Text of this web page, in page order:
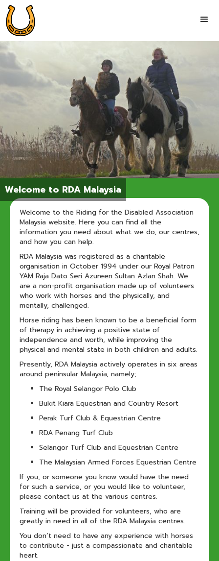
Welcome to RDA Malaysia
Welcome to the Riding for the Disabled Association
Malaysia website. Here you can find all the
information you need about what we do, our centres,
and how you can help.
RDA Malaysia was registered as a charitable
organisation in October 1994 under our Royal Patron
YAM Raja Dato Seri Azureen Sultan Azlan Shah. We
are a non-profit organisation made up of volunteers
who work with horses and the physically, and
mentally, challenged.
Horse riding has been known to be a beneficial form
of therapy in achieving a positive state of
independence and worth, while improving the
physical and mental state in both children and adults.
Presently, RDA Malaysia actively operates in six areas
around peninsular Malaysia, namely;
The Royal Selangor Polo Club
Bukit Kiara Equestrian and Country Resort
Perak Turf Club & Equestrian Centre
RDA Penang Turf Club
Selangor Turf Club and Equestrian Centre
The Malaysian Armed Forces Equestrian Centre
If you, or someone you know would have the need
for such a service, or you would like to volunteer,
please contact us at the various centres.
Training will be provided for volunteers, who are
greatly in need in all of the RDA Malaysia centres.
You don’t need to have any experience with horses
to contribute - just a compassionate and charitable
heart.